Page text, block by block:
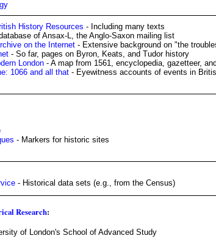
History Resources - Including many texts
of Ansax-L, the Anglo-Saxon mailing list
on the Internet - Extensive background on "the
- So far, pages on Byron, Keats, and Tudor history
London - A map from 1561, encyclopedia, gazetteer,
1066 and all that - Eyewitness accounts of events in
- Markers for historic sites
- Historical data sets (e.g., from the Census)
Research:
of London's School of Advanced Study